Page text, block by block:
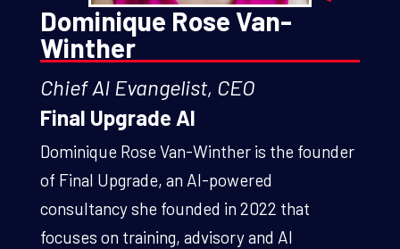
Dominique Rose Van-
Winther
Chief AI Evangelist, CEO
Final Upgrade AI
Dominique Rose Van-Winther is the founder
of Final Upgrade, an AI-powered
consultancy she founded in 2022 that
focuses on training, advisory and AI